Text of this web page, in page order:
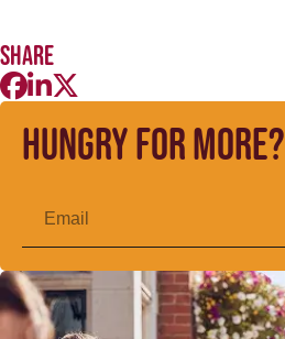
Share
Hungry for more?